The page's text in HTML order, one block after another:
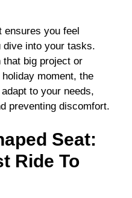
ensures you feel
into your tasks.
that big project or
moment, the
to your needs,
preventing discomfort.
Seat:
Ride To